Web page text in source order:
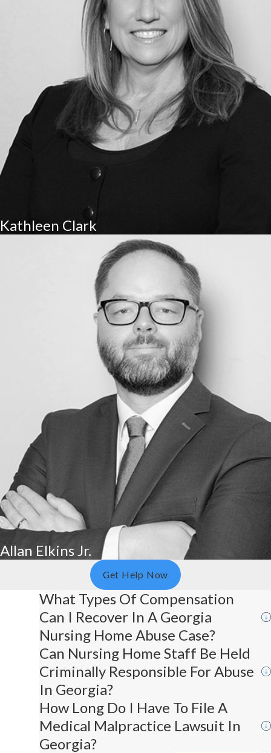
Kathleen Clark
Allan Elkins Jr.
Get Help Now
What Types Of Compensation
Can I Recover In A Georgia
Nursing Home Abuse Case?
Can Nursing Home Staff Be Held
Criminally Responsible For Abuse
In Georgia?
How Long Do I Have To File A
Medical Malpractice Lawsuit In
Georgia?